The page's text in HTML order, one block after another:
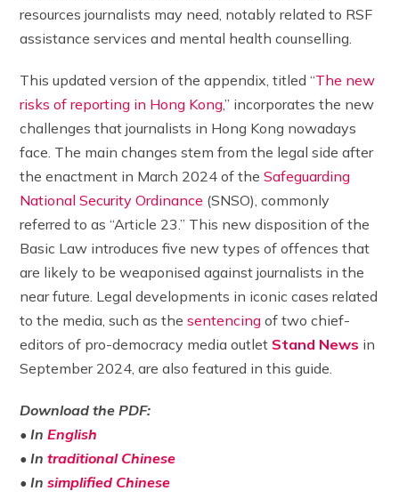
resources journalists may need, notably related to RSF
assistance services and mental health counselling.
This updated version of the appendix, titled “The new
risks of reporting in Hong Kong,” incorporates the new
challenges that journalists in Hong Kong nowadays
face. The main changes stem from the legal side after
the enactment in March 2024 of theSafeguarding
National Security Ordinance (SNSO), commonly
referred to as “Article 23.” This new disposition of the
Basic Law introduces five new types of offences that
are likely to be weaponised against journalists in the
near future. Legal developments in iconic cases related
to the media, such as thesentencing of two chief-
editors of pro-democracy media outlet Stand News in
September 2024, are also featured in this guide.
Download the PDF:
• InEnglish
• Intraditional Chinese
•Insimplified Chinese